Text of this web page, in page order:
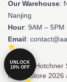
Our Warehouse:
Nanjing
Hour: 9AM – 5PM
Email:
© Aaron
Merch Store 2026
UNLOCK
10% OFF